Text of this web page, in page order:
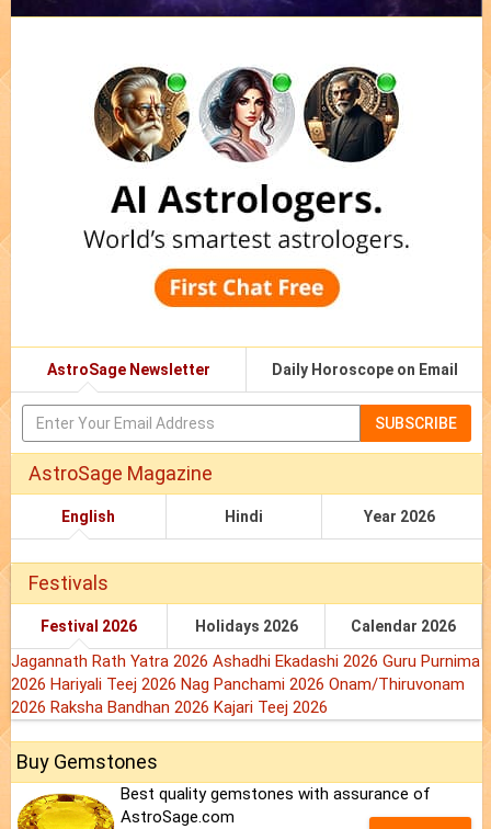
AstroSage Newsletter Daily Horoscope on Email
SUBSCRIBE
AstroSage Magazine
English Hindi Year 2026
Festivals
Festival 2026 Holidays 2026 Calendar 2026
Jagannath Rath Yatra 2026 Ashadhi Ekadashi 2026 Guru Purnima
2026 Hariyali Teej 2026 Nag Panchami 2026 Onam/Thiruvonam
2026 Raksha Bandhan 2026 Kajari Teej 2026
Buy Gemstones
Best quality gemstones with assurance of
AstroSage.com